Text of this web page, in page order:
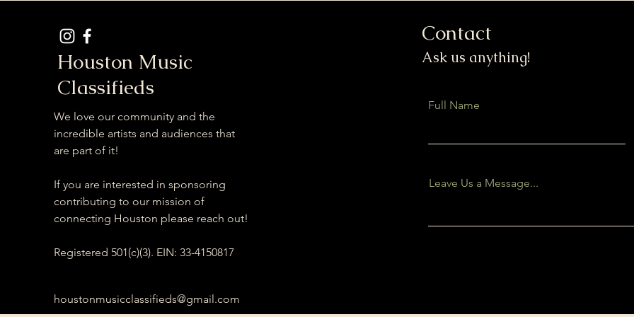
Houston Music
Classifieds
We love our community and the
incredible artists and audiences that
are part of it!
If you are interested in sponsoring
contributing to our mission of
connecting Houston please reach out!
Registered 501(c)(3). EIN: 33-4150817
houstonmusicclassifieds@gmail.com
Contact
Ask us anything!
Full Name
Leave Us a Message...